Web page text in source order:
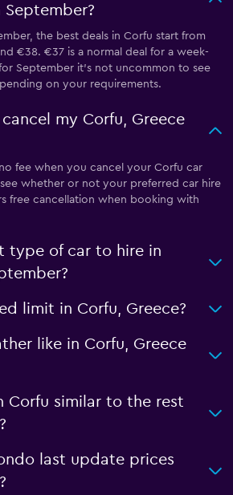
September?
the best deals in Corfu start from
€38. €37 is a normal deal for a week-
September it's not uncommon to see
on your requirements.
my Corfu, Greece
fee when you cancel your Corfu car
whether or not your preferred car hire
free cancellation when booking with
type of car to hire in
limit in Corfu, Greece?
like in Corfu, Greece
Corfu similar to the rest
last update prices